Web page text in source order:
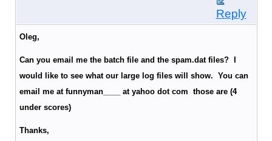
Reply
Oleg,
Can you email me the batch file and the spam.dat files? I
would like to see what our large log files will show. You can
email me at funnyman____ at yahoo dot com those are (4
under scores)
Thanks,